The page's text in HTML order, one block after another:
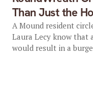
Than Just the
A Mound resident
Laura Lecy know that
would result in a